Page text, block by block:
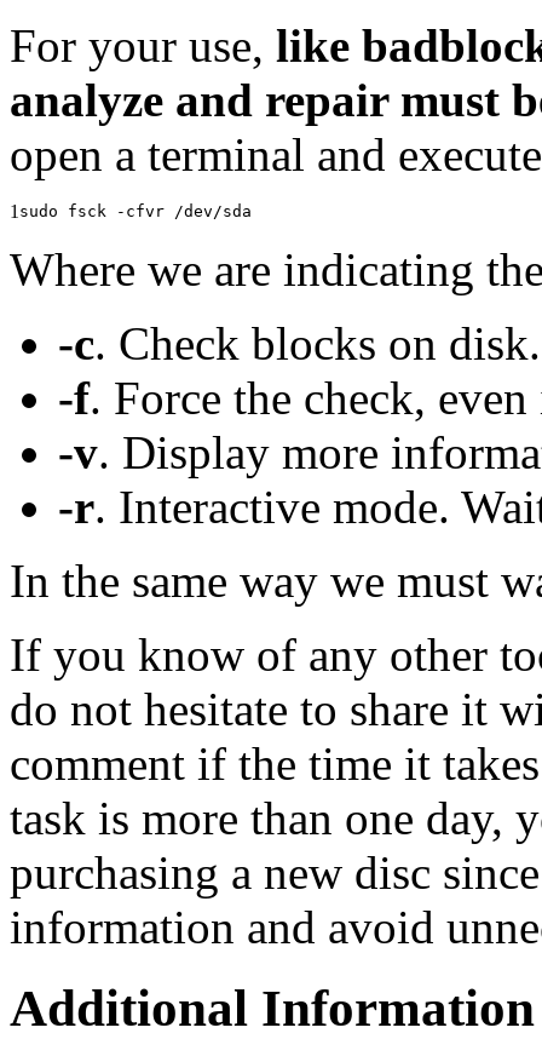
For your use, like
analyze and repair must
open a terminal and
1 sudo fsck -cfvr /dev/sda
Where we are indicating
-c. Check blocks on disk.
-f. Force the check,
-v. Display more
-r. Interactive mode.
In the same way we must
If you know of any other
do not hesitate to share it
comment if the time it
task is more than one day,
purchasing a new disc
information and avoid
Additional Information